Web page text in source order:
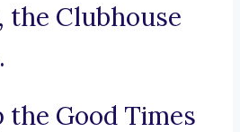
the Clubhouse
the Good Times